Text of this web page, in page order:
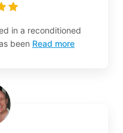
in a reconditioned
been Read more